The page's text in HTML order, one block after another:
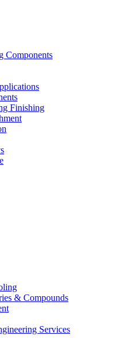
Components
Finishing
& Compounds
Services